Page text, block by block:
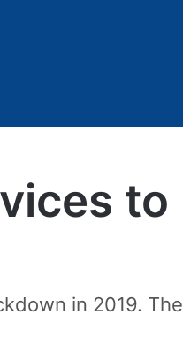
to
in 2019. The